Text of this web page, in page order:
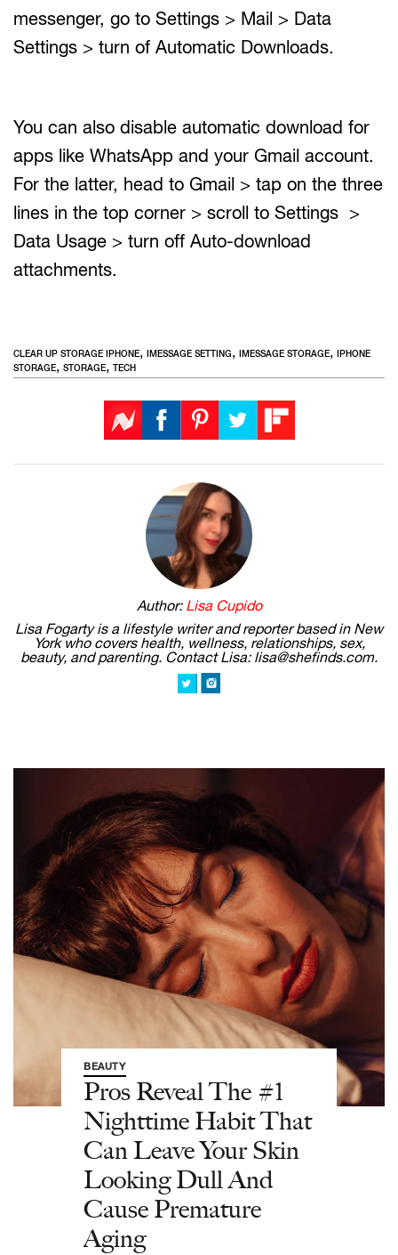
messenger, go to Settings > Mail > Data
Settings > turn of Automatic Downloads.
You can also disable automatic download for
apps like WhatsApp and your Gmail account.
For the latter, head to Gmail > tap on the three
lines in the top corner > scroll to Settings >
Data Usage > turn off Auto-download
attachments.
CLEAR UP STORAGE IPHONE, IMESSAGE SETTING, IMESSAGE STORAGE,
IPHONE
STORAGE, STORAGE, TECH
Author: Lisa Cupido
Lisa Fogarty is a lifestyle writer and reporter based in New
York who covers health, wellness, relationships, sex,
beauty, and parenting. Contact Lisa: lisa@shefinds.com.
BEAUTY
Pros Reveal The #1
Nighttime Habit That
Can Leave Your Skin
Looking Dull And
Cause Premature
Aging